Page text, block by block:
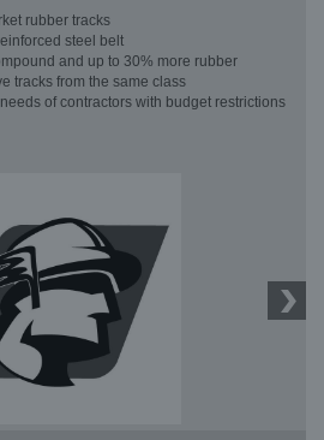
rubber tracks
steel belt
and up to 30% more rubber
tracks from the same class
of contractors with budget restrictions